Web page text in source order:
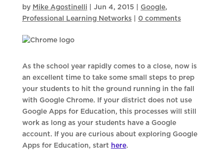
by Mike Agostinelli Jun 4, 2015 Google,
Professional Learning Networks| 0 comments
As the school year rapidly comes to a close, now is
an excellent time to take some small steps to prep
your students to hit the ground running in the fall
with Google Chrome. If your district does not use
Google Apps for Education, this processes will still
work as long as your students have a Google
account. If you are curious about exploring Google
Apps for Education, start here.